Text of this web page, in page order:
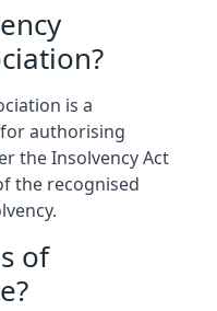
is a
authorising
the Insolvency Act
the recognised
of